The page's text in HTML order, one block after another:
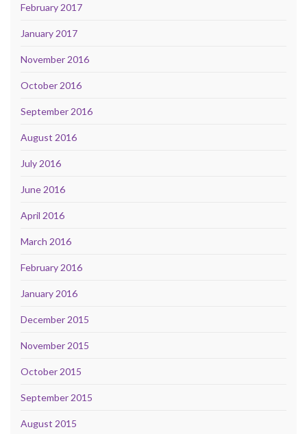
February 2017
January 2017
November 2016
October 2016
September 2016
August 2016
July 2016
June 2016
April 2016
March 2016
February 2016
January 2016
December 2015
November 2015
October 2015
September 2015
August 2015